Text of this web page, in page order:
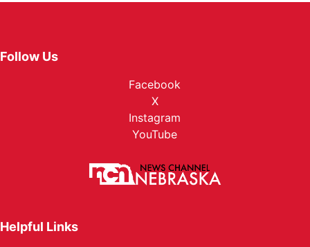
Follow Us
Facebook
X
Instagram
YouTube
Helpful Links